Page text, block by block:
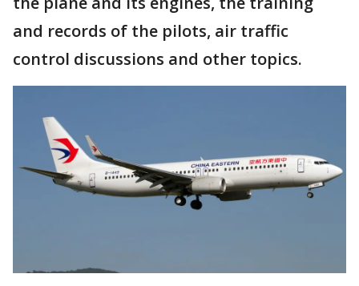
and records of the pilots, air traffic
control discussions and other topics.